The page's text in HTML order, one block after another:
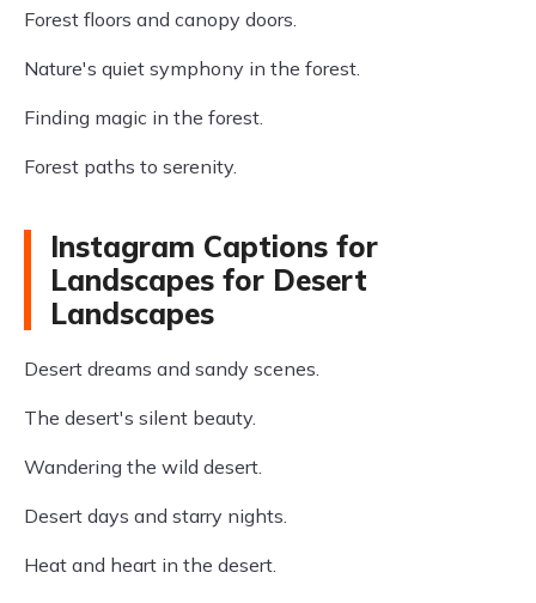
Forest floors and canopy doors.
Nature's quiet symphony in the forest.
Finding magic in the forest.
Forest paths to serenity.
Instagram Captions for
Landscapes for Desert
Landscapes
Desert dreams and sandy scenes.
The desert's silent beauty.
Wandering the wild desert.
Desert days and starry nights.
Heat and heart in the desert.